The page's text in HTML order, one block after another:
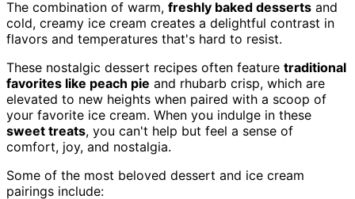
The combination of warm, freshly baked desserts and
cold, creamy ice cream creates a delightful contrast in
flavors and temperatures that's hard to resist.
These nostalgic dessert recipes often feature traditional
favorites like peach pie and rhubarb crisp, which are
elevated to new heights when paired with a scoop of
your favorite ice cream. When you indulge in these
sweet treats, you can't help but feel a sense of
comfort, joy, and nostalgia.
Some of the most beloved dessert and ice cream
pairings include: